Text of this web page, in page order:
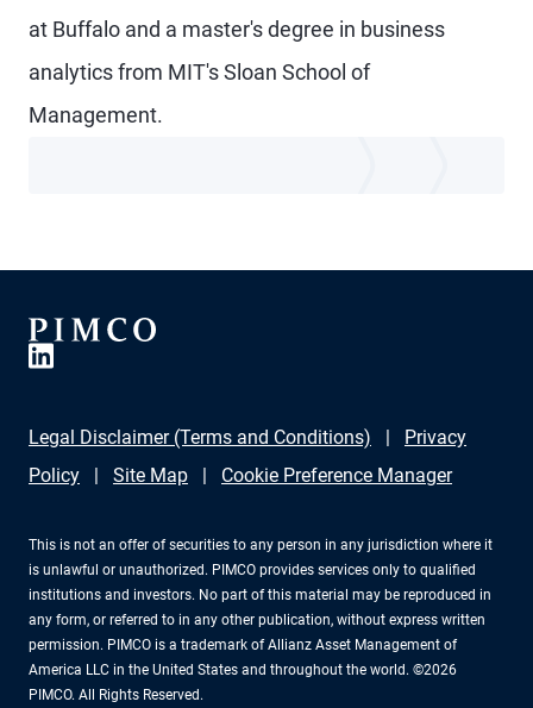
at Buffalo and a master's degree in business
analytics from MIT's Sloan School of
Management.
Legal Disclaimer (Terms and Conditions)
Privacy
Policy
Site Map Cookie Preference Manager
This is not an offer of securities to any person in any jurisdiction where it
is unlawful or unauthorized. PIMCO provides services only to qualified
institutions and investors. No part of this material may be reproduced in
any form, or referred to in any other publication, without express written
permission. PIMCO is a trademark of Allianz Asset Management of
America LLC in the United States and throughout the world. ©2026
PIMCO. All Rights Reserved.